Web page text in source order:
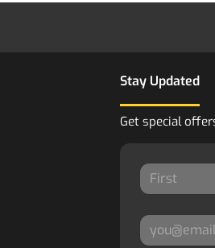
Stay Updated
Get special